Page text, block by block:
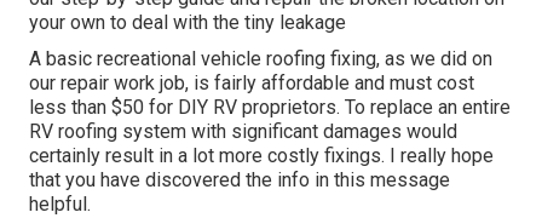
your own to deal with the tiny leakage
A basic recreational vehicle roofing fixing, as we did on
our repair work job, is fairly affordable and must cost
less than $50 for DIY RV proprietors. To replace an entire
RV roofing system with significant damages would
certainly result in a lot more costly fixings. I really hope
that you have discovered the info in this message
helpful.